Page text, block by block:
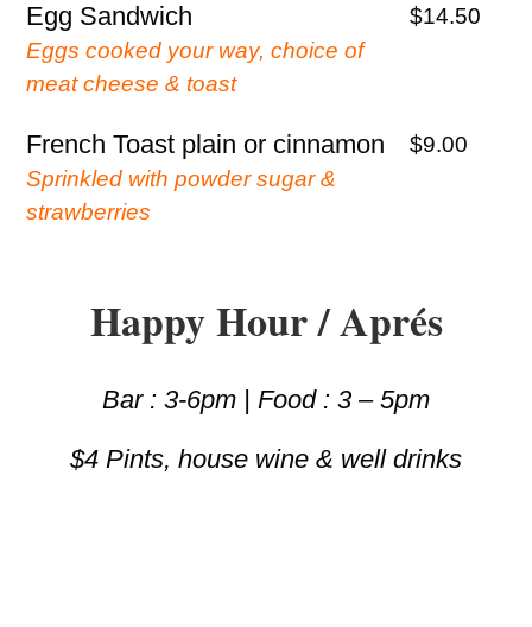
Egg Sandwich
Eggs cooked your way, choice of
meat cheese & toast
$14.50
French Toast plain or cinnamon
Sprinkled with powder sugar &
strawberries
$9.00
Happy Hour / Aprés
Bar : 3-6pm | Food : 3 – 5pm
$4 Pints, house wine & well drinks